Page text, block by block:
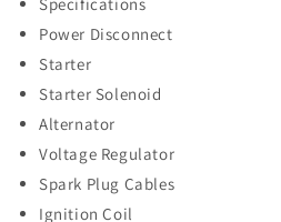
Power Disconnect
Starter
Starter Solenoid
Alternator
Voltage Regulator
Spark Plug Cables
Ignition Coil